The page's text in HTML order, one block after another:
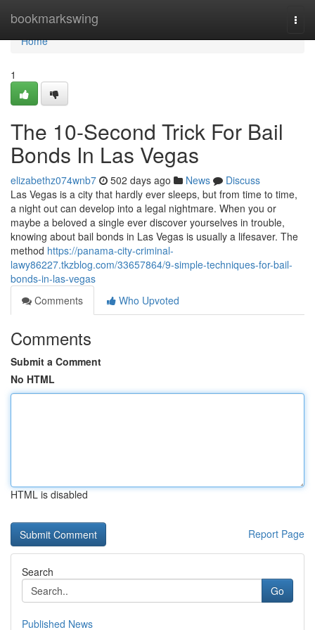
bookmarkswing
Home
Home
1
The 10-Second Trick For Bail
Bonds In Las Vegas
elizabethz074wnb7 502 days ago News
Discuss
Las Vegas is a city that hardly ever sleeps, but from time to time,
a night out can develop into a legal nightmare. When you or
maybe a beloved a single ever discover yourselves in trouble,
knowing about bail bonds in Las Vegas is usually a lifesaver. The
method https://panama-city-criminal-
lawy86227.tkzblog.com/33657864/9-simple-techniques-for-bail-
bonds-in-las-vegas
Comments
Who Upvoted
Comments
Submit a Comment
No HTML
HTML is disabled
Report Page
Search
Go
Published News